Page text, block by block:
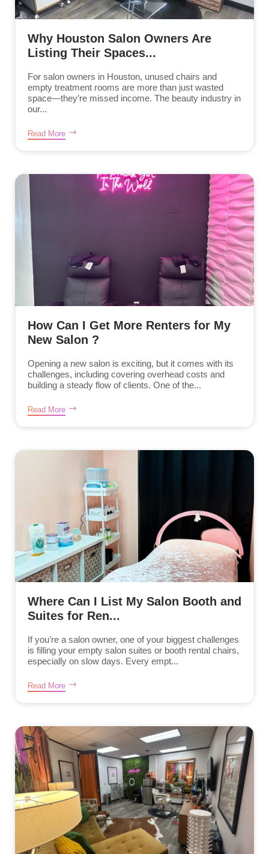
Why Houston Salon Owners Are
Listing Their Spaces...
For salon owners in Houston, unused chairs and
empty treatment rooms are more than just wasted
space—they’re missed income. The beauty industry in
our...
Read More
How Can I Get More Renters for My
New Salon ?
Opening a new salon is exciting, but it comes with its
challenges, including covering overhead costs and
building a steady flow of clients. One of the...
Read More
Where Can I List My Salon Booth and
Suites for Ren...
If you’re a salon owner, one of your biggest challenges
is filling your empty salon suites or booth rental chairs,
especially on slow days. Every empt...
Read More